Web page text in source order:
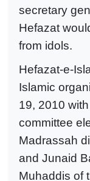
secretary
Hefazat
from idols.
Hefazat-e-
Islamic
19, 2010
committee
Madrassah
and Junaid
Muhaddis of